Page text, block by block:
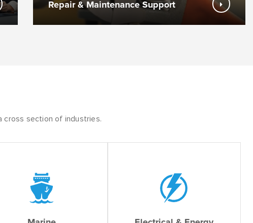
Repair & Maintenance Support
section of industries.